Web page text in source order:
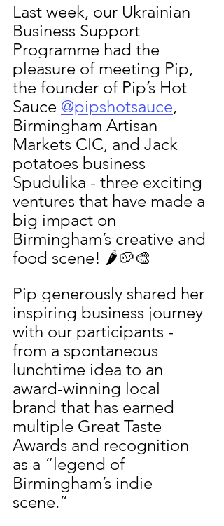
Last week, our Ukrainian
Business Support
Programme had the
pleasure of meeting Pip,
the founder of Pip’s Hot
Sauce @pipshotsauce,
Birmingham Artisan
Markets CIC, and Jack
potatoes business
Spudulika - three exciting
ventures that have made a
big impact on
Birmingham’s creative and
food scene! 🌶️🥔🎨
Pip generously shared her
inspiring business journey
with our participants -
from a spontaneous
lunchtime idea to an
award-winning local
brand that has earned
multiple Great Taste
Awards and recognition
as a “legend of
Birmingham’s indie
scene.”